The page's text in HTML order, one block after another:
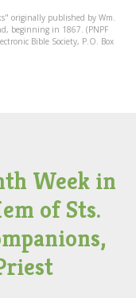
originally published by Wm.
beginning in 1867. (PNPF
Bible Society, P.O. Box
Week in
of Sts.